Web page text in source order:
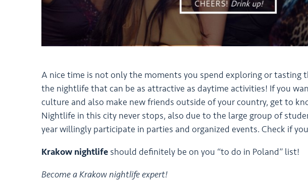
A nice time is not only the moments you spend exploring or tasting
the nightlife that can be as attractive as daytime activities! If you
culture and also make new friends outside of your country, get to
Nightlife in this city never stops, also due to the large group of
year willingly participate in parties and organized events. Check if
Krakow nightlife should definitely be on you “to do in Poland” list!
Become a Krakow nightlife expert!